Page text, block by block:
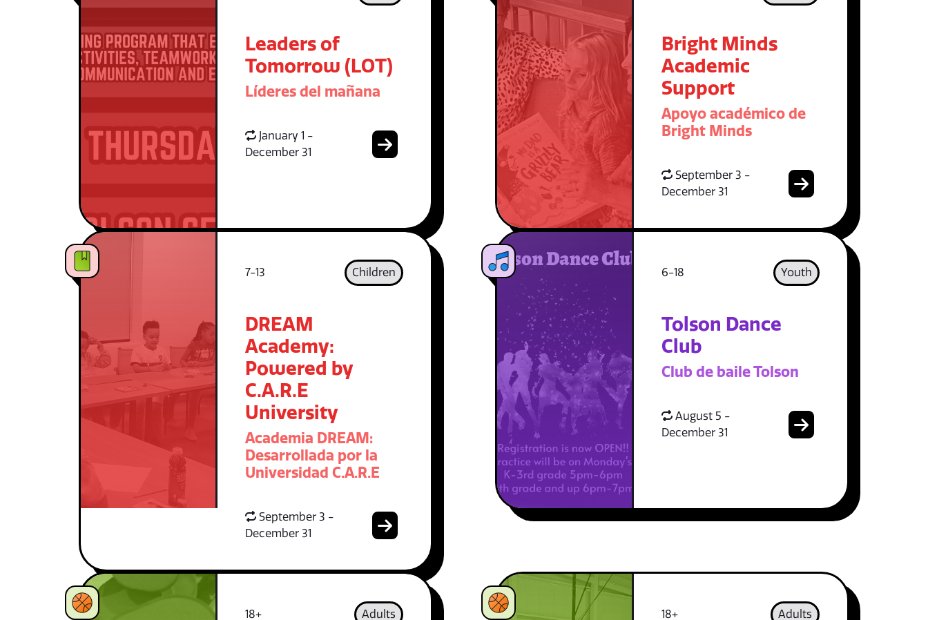
Leaders of
Tomorrow (LOT)
Líderes del mañana
January 1 -
December 31
Bright Minds
Academic
Support
Apoyo académico de
Bright Minds
September 3 -
December 31
7-13 Children
DREAM
Academy:
Powered by
C.A.R.E
University
Academia DREAM:
Desarrollada por la
Universidad C.A.R.E
September 3 -
December 31
6-18 Youth
Tolson Dance
Club
Club de baile Tolson
August 5 -
December 31
18+ Adults 18+ Adults